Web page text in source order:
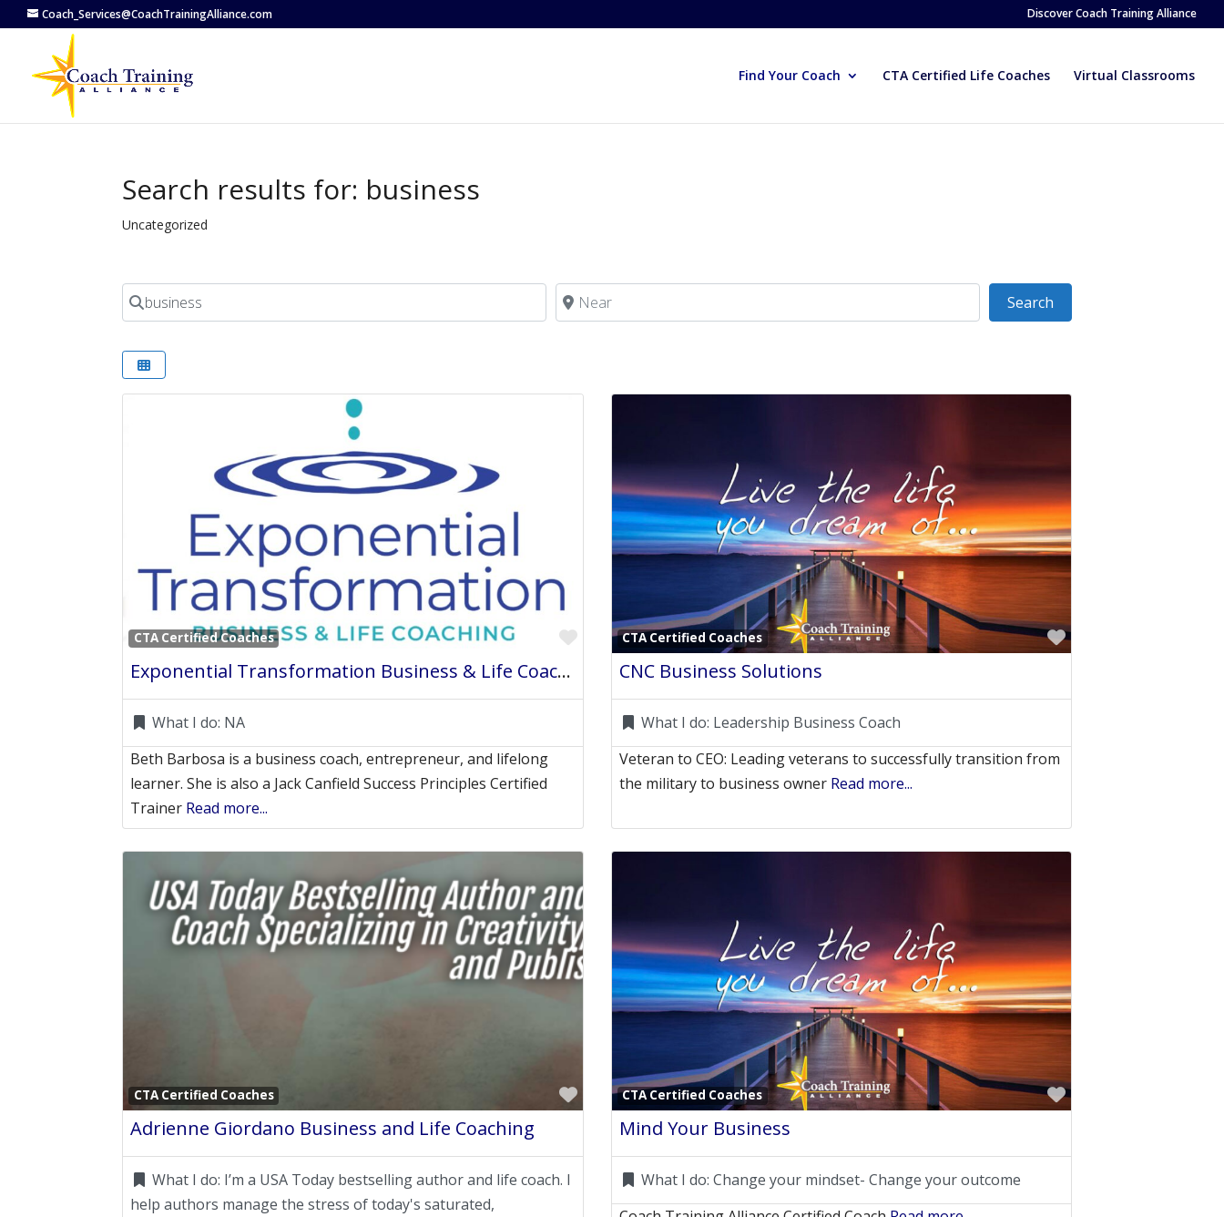
Coach_Services@CoachTrainingAlliance.com Discover Coach Training Alliance
Find Your Coach CTA Certified Life Coaches Virtual Classrooms
Search results for: business
Uncategorized
Search for Near Search
CTA Certified Coaches
Favorite
Exponential Transformation Business & Life Coaching
What I do: NA
Beth Barbosa is a business coach, entrepreneur, and lifelong
learner. She is also a Jack Canfield Success Principles Certified
Trainer Read more...
CTA Certified Coaches
Favorite
CNC Business Solutions
What I do: Leadership Business Coach
Veteran to CEO: Leading veterans to successfully transition from
the military to business owner Read more...
CTA Certified Coaches
Favorite
Adrienne Giordano Business and Life Coaching
What I do: I’m a USA Today bestselling author and life coach. I
help authors manage the stress of today's saturated,
CTA Certified Coaches
Favorite
Mind Your Business
What I do: Change your mindset- Change your outcome